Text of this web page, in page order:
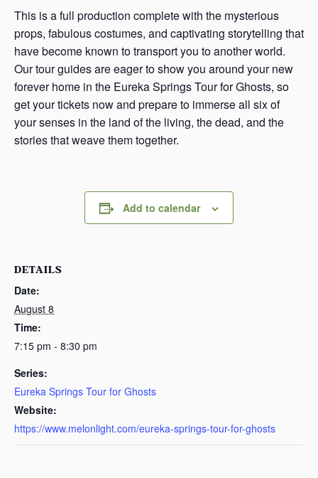
This is a full production complete with the mysterious
props, fabulous costumes, and captivating storytelling that
have become known to transport you to another world.
Our tour guides are eager to show you around your new
forever home in the Eureka Springs Tour for Ghosts, so
get your tickets now and prepare to immerse all six of
your senses in the land of the living, the dead, and the
stories that weave them together.
Add to calendar
DETAILS
Date:
August 8
Time:
7:15 pm - 8:30 pm
Series:
Eureka Springs Tour for Ghosts
Website:
https://www.melonlight.com/eureka-springs-tour-for-ghosts